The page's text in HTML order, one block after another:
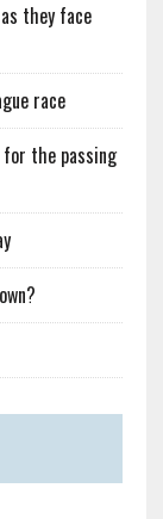
they face
race
the passing